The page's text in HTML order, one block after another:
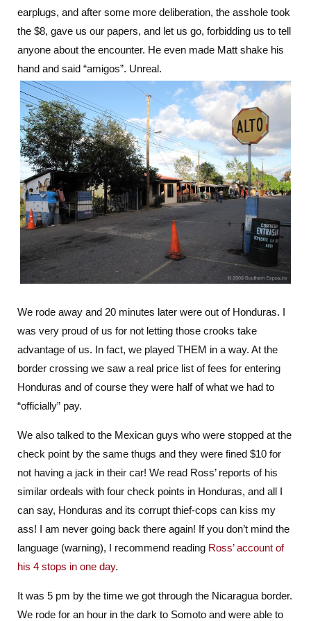
earplugs, and after some more deliberation, the asshole took
the $8, gave us our papers, and let us go, forbidding us to tell
anyone about the encounter. He even made Matt shake his
hand and said “amigos”. Unreal.
We rode away and 20 minutes later were out of Honduras. I
was very proud of us for not letting those crooks take
advantage of us. In fact, we played THEM in a way. At the
border crossing we saw a real price list of fees for entering
Honduras and of course they were half of what we had to
“officially” pay.
We also talked to the Mexican guys who were stopped at the
check point by the same thugs and they were fined $10 for
not having a jack in their car! We read Ross’ reports of his
similar ordeals with four check points in Honduras, and all I
can say, Honduras and its corrupt thief-cops can kiss my
ass! I am never going back there again! If you don’t mind the
language (warning), I recommend reading Ross’ account of
his 4 stops in one day.
It was 5 pm by the time we got through the Nicaragua border.
We rode for an hour in the dark to Somoto and were able to